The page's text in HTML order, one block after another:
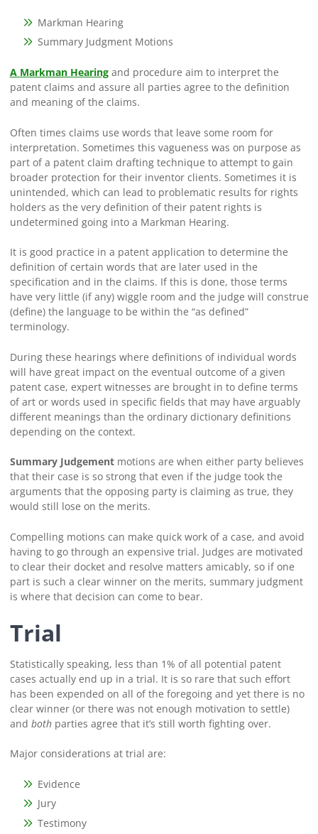
Markman Hearing
Summary Judgment Motions
A Markman Hearingand procedure aim to interpret the
patent claims and assure all parties agree to the definition
and meaning of the claims.
Often times claims use words that leave some room for
interpretation. Sometimes this vagueness was on purpose as
part of a patent claim drafting technique to attempt to gain
broader protection for their inventor clients. Sometimes it is
unintended, which can lead to problematic results for rights
holders as the very definition of their patent rights is
undetermined going into a Markman Hearing.
It is good practice in a patent application to determine the
definition of certain words that are later used in the
specification and in the claims. If this is done, those terms
have very little (if any) wiggle room and the judge will construe
(define) the language to be within the “as defined”
terminology.
During these hearings where definitions of individual words
will have great impact on the eventual outcome of a given
patent case, expert witnesses are brought in to define terms
of art or words used in specific fields that may have arguably
different meanings than the ordinary dictionary definitions
depending on the context.
Summary Judgementmotions are when either party believes
that their case is so strong that even if the judge took the
arguments that the opposing party is claiming as true, they
would still lose on the merits.
Compelling motions can make quick work of a case, and avoid
having to go through an expensive trial. Judges are motivated
to clear their docket and resolve matters amicably, so if one
part is such a clear winner on the merits, summary judgment
is where that decision can come to bear.
Trial
Statistically speaking, less than 1% of all potential patent
cases actually end up in a trial. It is so rare that such effort
has been expended on all of the foregoing and yet there is no
clear winner (or there was not enough motivation to settle)
and bothparties agree that it’s still worth fighting over.
Major considerations at trial are:
Evidence
Jury
Testimony